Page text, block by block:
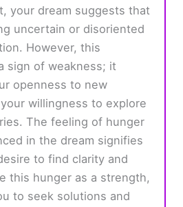
your dream suggests that
uncertain or disoriented
However, this
sign of weakness; it
openness to new
willingness to explore
The feeling of hunger
in the dream signifies
to find clarity and
this hunger as a strength,
to seek solutions and